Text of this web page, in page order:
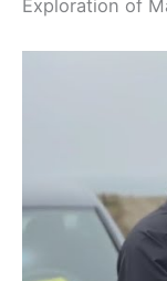
Exploration of